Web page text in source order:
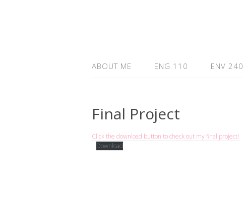
ABOUT ME ENG 110 ENV 240
Final Project
Click the download button to check out my final project!
Download